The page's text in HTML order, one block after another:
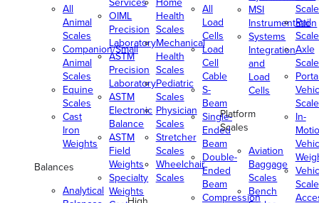
All
Animal
Scales
Companion/Small
Animal
Scales
Equine
Scales
Cast
Iron
Weights
Balances
Analytical
OIML
Precision
Laboratory
ASTM
Precision
Laboratory
ASTM
Electronic
Balance
ASTM
Field
Weights
Specialty
Weights
Health
Scales
Mechanical
Health
Scales
Pediatric
Scales
Physician
Scales
Stretcher
Scales
Wheelchair
Scales
All
Load
Cells
Load
Cell
Cable
S-
Beam
Single-
Ended
Beam
Double-
Ended
Beam
Compression
MSI
Instrumentation
Systems
Integration
and
Load
Cells
Platform
Scales
Aviation
Baggage
Scales
Bench
Rail
Axle
In-
Scale